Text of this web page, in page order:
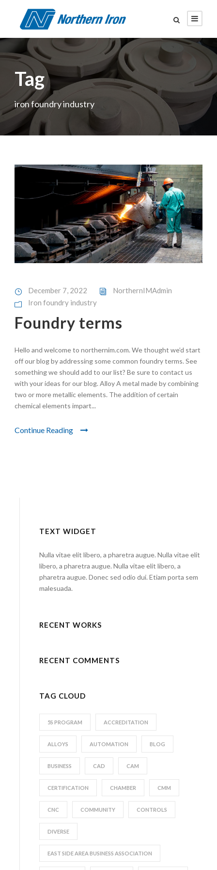
Tag
iron foundry industry
December 7, 2022
NorthernIMAdmin
Iron foundry industry
Foundry terms
Hello and welcome to northernim.com. We thought we’d start
off our blog by addressing some common foundry terms. See
something we should add to our list? Be sure to contact us
with your ideas for our blog. Alloy A metal made by combining
two or more metallic elements. The addition of certain
chemical elements impart...
Continue Reading
TEXT WIDGET
Nulla vitae elit libero, a pharetra augue. Nulla vitae elit
libero, a pharetra augue. Nulla vitae elit libero, a
pharetra augue. Donec sed odio dui. Etiam porta sem
malesuada.
RECENT WORKS
RECENT COMMENTS
TAG CLOUD
5S PROGRAM ACCREDITATION
ALLOYS AUTOMATION BLOG
BUSINESS CAD CAM
CERTIFICATION CHAMBER CMM
CNC COMMUNITY CONTROLS
DIVERSE
EAST SIDE AREA BUSINESS ASSOCIATION